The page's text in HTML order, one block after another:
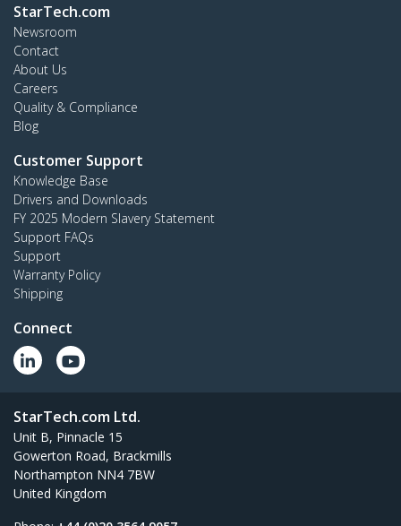
StarTech.com
Newsroom
Contact
About Us
Careers
Quality & Compliance
Blog
Customer Support
Knowledge Base
Drivers and Downloads
FY 2025 Modern Slavery Statement
Support FAQs
Support
Warranty Policy
Shipping
Connect
StarTech.com Ltd.
Unit B, Pinnacle 15
Gowerton Road, Brackmills
Northampton NN4 7BW
United Kingdom